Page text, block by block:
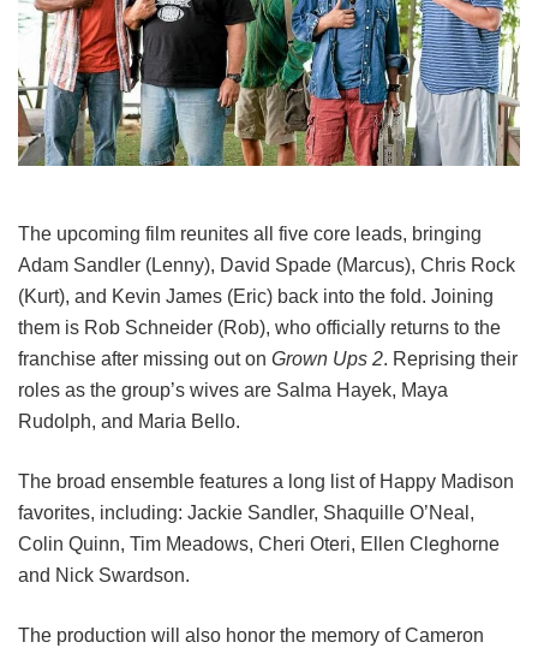
The upcoming film reunites all five core leads, bringing
Adam Sandler (Lenny), David Spade (Marcus), Chris Rock
(Kurt), and Kevin James (Eric) back into the fold. Joining
them is Rob Schneider (Rob), who officially returns to the
franchise after missing out on Grown Ups 2. Reprising their
roles as the group’s wives are Salma Hayek, Maya
Rudolph, and Maria Bello.
The broad ensemble features a long list of Happy Madison
favorites, including: Jackie Sandler, Shaquille O’Neal,
Colin Quinn, Tim Meadows, Cheri Oteri, Ellen Cleghorne
and Nick Swardson.
The production will also honor the memory of Cameron